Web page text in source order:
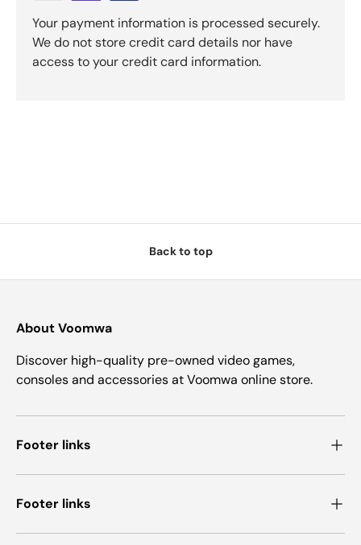
Your payment information is processed securely.
We do not store credit card details nor have
access to your credit card information.
Back to top
About Voomwa
Discover high-quality pre-owned video games,
consoles and accessories at Voomwa online store.
Footer links
Footer links